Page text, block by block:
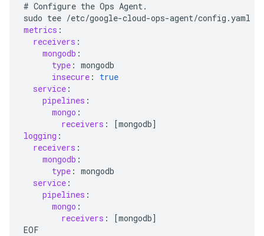
# Configure the Ops Agent.
sudo tee /etc/google-cloud-ops-agent/config .yaml
metrics :
receivers :
mongodb :
type : mongodb
insecure :
true
service :
pipelines :
mongo :
receivers : [mongodb]
logging :
receivers :
mongodb :
type : mongodb
service :
pipelines :
mongo :
receivers : [mongodb]
EOF